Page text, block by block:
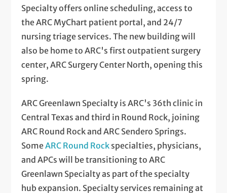
Specialty offers online scheduling, access to
the ARC MyChart patient portal, and 24/7
nursing triage services. The new building will
also be home to ARC's first outpatient surgery
center, ARC Surgery Center North, opening this
spring.
ARC Greenlawn Specialty is ARC's 36th clinic in
Central Texas and third in Round Rock, joining
ARC Round Rock and ARC Sendero Springs.
SomeARC Round Rock specialties, physicians,
and APCs will be transitioning to ARC
Greenlawn Specialty as part of the specialty
hub expansion. Specialty services remaining at